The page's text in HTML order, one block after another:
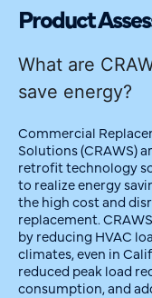
Product
What are
save energy?
Commercial
Solutions (CRAWS)
retrofit technology
to realize energy
thehigh costand
replacement.CRAWS
byreducing HVAC
climates, even in
reduced peak load
consumption, and